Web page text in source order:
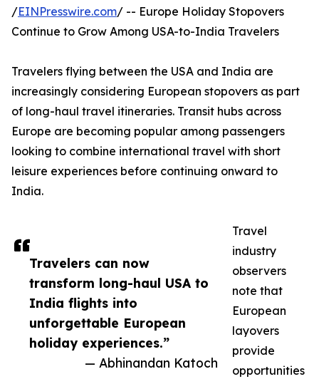
Travelers can now
transform long-haul USA to
India flights into
unforgettable European
holiday experiences.”
— Abhinandan Katoch
/EINPresswire.com/ -- Europe Holiday Stopovers
Continue to Grow Among USA-to-India Travelers
Travelers flying between the USA and India are
increasingly considering European stopovers as part
of long-haul travel itineraries. Transit hubs across
Europe are becoming popular among passengers
looking to combine international travel with short
leisure experiences before continuing onward to
India.
Travel
industry
observers
note that
European
layovers
provide
opportunities